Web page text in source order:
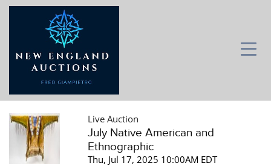
Live Auction
July Native American and
Ethnographic
Thu, Jul 17, 2025 10:00AM EDT